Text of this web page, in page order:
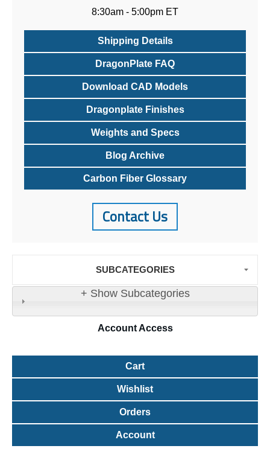
8:30am - 5:00pm ET
Shipping Details
DragonPlate FAQ
Download CAD Models
Dragonplate Finishes
Weights and Specs
Blog Archive
Carbon Fiber Glossary
Contact Us
SUBCATEGORIES
+ Show Subcategories
AccountAccess
Cart
Wishlist
Orders
Account